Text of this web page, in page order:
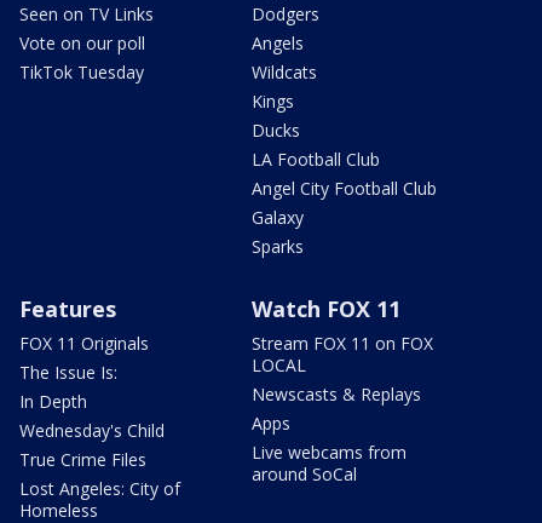
Seen on TV Links
Vote on our poll
TikTok Tuesday
Dodgers
Angels
Wildcats
Kings
Ducks
LA Football Club
Angel City Football Club
Galaxy
Sparks
Features
FOX 11 Originals
The Issue Is:
In Depth
Wednesday's Child
True Crime Files
Lost Angeles: City of
Homeless
Watch FOX 11
Stream FOX 11 on FOX
LOCAL
Newscasts & Replays
Apps
Live webcams from
around SoCal